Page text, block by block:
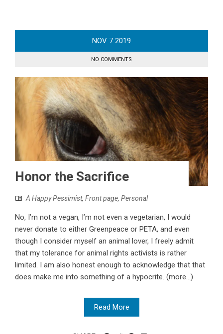
NOV 7 2019
NO COMMENTS
Honor the Sacrifice
A Happy Pessimist, Front page, Personal
No, I’m not a vegan, I’m not even a vegetarian, I would
never donate to either Greenpeace or PETA, and even
though I consider myself an animal lover, I freely admit
that my tolerance for animal rights activists is rather
limited. I am also honest enough to acknowledge that that
does make me into something of a hypocrite. (more…)
Read More